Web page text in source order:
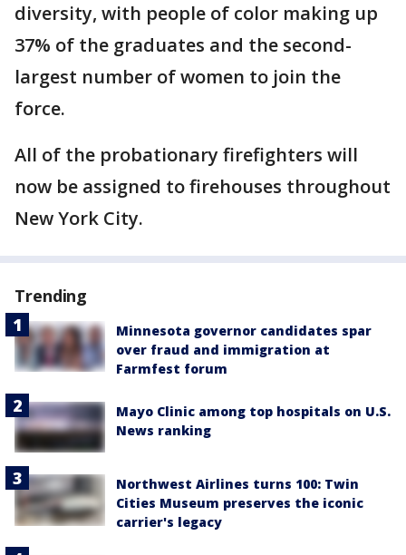
diversity, with people of color making up
37% of the graduates and the second-
largest number of women to join the
force.
All of the probationary firefighters will
now be assigned to firehouses throughout
New York City.
Trending
Minnesota governor candidates spar
over fraud and immigration at
Farmfest forum
Mayo Clinic among top hospitals on U.S.
News ranking
Northwest Airlines turns 100: Twin
Cities Museum preserves the iconic
carrier's legacy